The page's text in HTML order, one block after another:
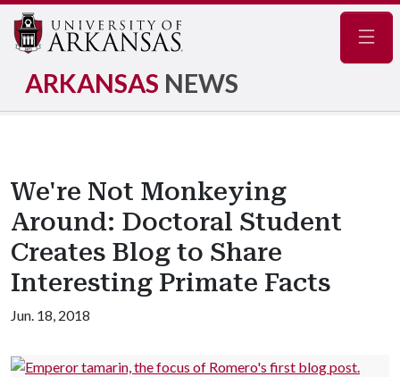
ARKANSAS NEWS
We're Not Monkeying
Around: Doctoral Student
Creates Blog to Share
Interesting Primate Facts
Jun. 18, 2018